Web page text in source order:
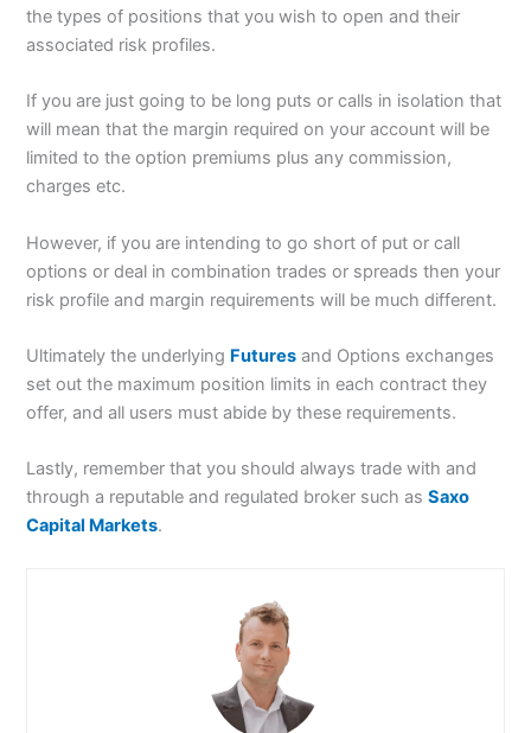
the types of positions that you wish to open and their
associated risk profiles.
If you are just going to be long puts or calls in isolation that
will mean that the margin required on your account will be
limited to the option premiums plus any commission,
charges etc.
However, if you are intending to go short of put or call
options or deal in combination trades or spreads then your
risk profile and margin requirements will be much different.
Ultimately the underlying Futures and Options exchanges
set out the maximum position limits in each contract they
offer, and all users must abide by these requirements.
Lastly, remember that you should always trade with and
through a reputable and regulated broker such asSaxo
Capital Markets.